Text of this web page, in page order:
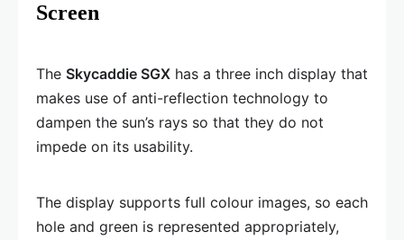
Screen
The Skycaddie SGX has a three inch display that
makes use of anti-reflection technology to
dampen the sun’s rays so that they do not
impede on its usability.
The display supports full colour images, so each
hole and green is represented appropriately,